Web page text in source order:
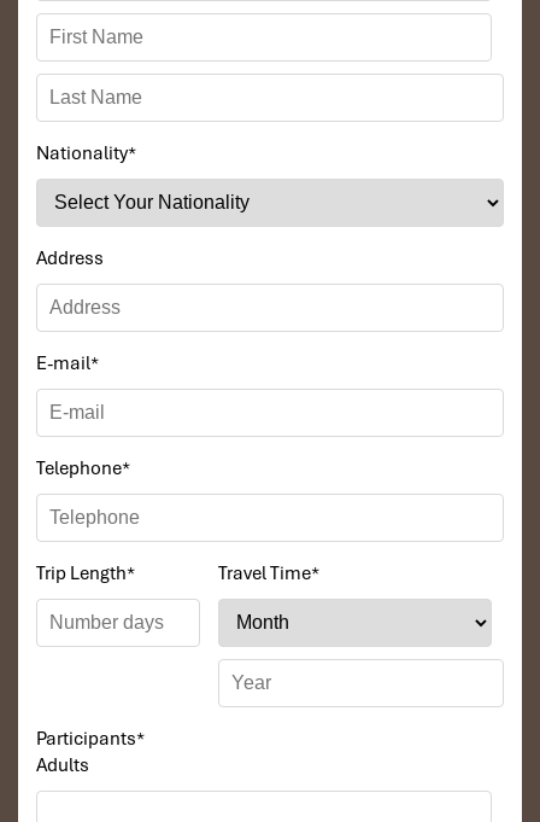
Nationality*
Address
E-mail*
Telephone*
Trip Length* Travel Time*
Participants*
Adults